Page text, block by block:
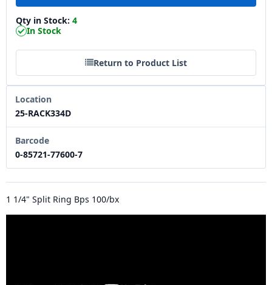
Qty in Stock: 4
In Stock
Return to Product List
Location
25-RACK334D
Barcode
0-85721-77600-7
1 1/4" Split Ring Bps 100/bx